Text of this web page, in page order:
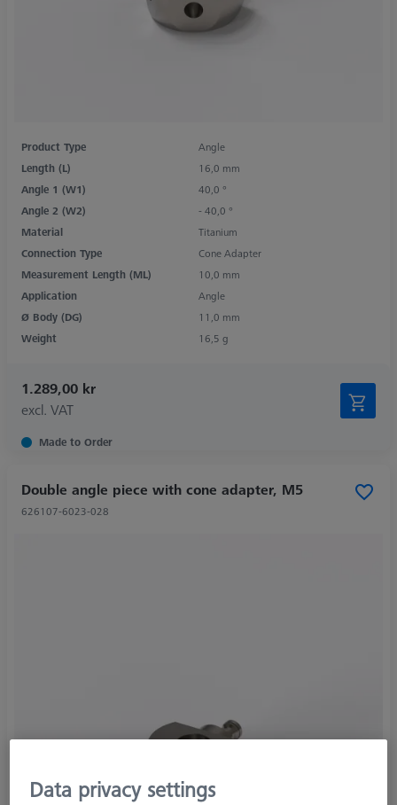
Product Type
Angle
Length (L)
16,0 mm
Angle 1 (W1)
40,0 °
Angle 2 (W2)
- 40,0 °
Material
Titanium
Connection Type
Cone Adapter
Measurement Length (ML)
10,0 mm
Application
Angle
Ø Body (DG)
11,0 mm
Weight
16,5 g
1.289,00 kr
excl. VAT
Made to Order
Double angle piece with cone adapter, M5
626107-6023-028
Data privacy settings